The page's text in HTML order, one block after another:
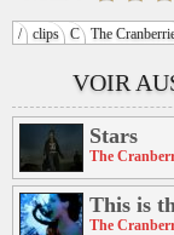
/ clips C The
VOIR
Stars
The
This is
The